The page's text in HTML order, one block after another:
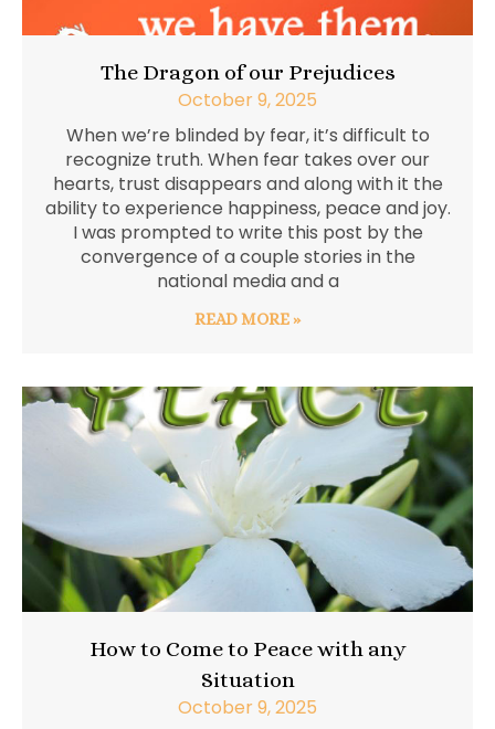
The Dragon of our Prejudices
October 9, 2025
When we’re blinded by fear, it’s difficult to
recognize truth. When fear takes over our
hearts, trust disappears and along with it the
ability to experience happiness, peace and joy.
I was prompted to write this post by the
convergence of a couple stories in the
national media and a
READ MORE »
How to Come to Peace with any
Situation
October 9, 2025